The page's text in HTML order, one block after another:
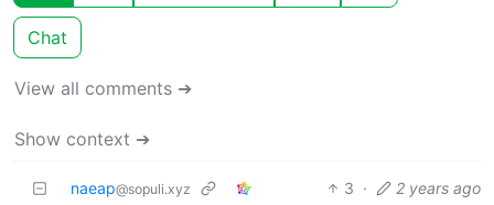
Chat
View all comments ➔
Show context ➔
naeap@sopuli.xyz 3 · 2 years ago